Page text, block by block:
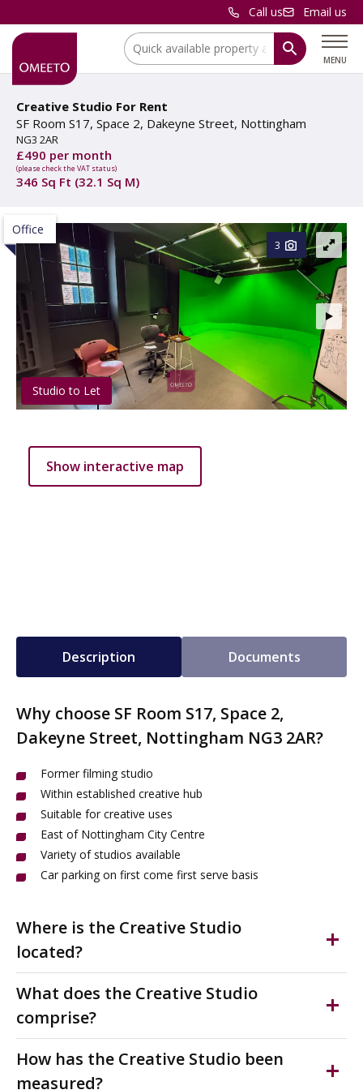
Call us Email us
MENU
Location:
Creative Studio For Rent
SF Room S17, Space 2, Dakeyne Street, Nottingham
NG3 2AR
£490 per month
(please check the VAT status)
346 Sq Ft (32.1 Sq M)
Office
3
Studio to Let
Show interactive map
Description Documents
Why choose SF Room S17, Space 2,
Dakeyne Street, Nottingham NG3 2AR?
Former filming studio
Within established creative hub
Suitable for creative uses
East of Nottingham City Centre
Variety of studios available
Car parking on first come first serve basis
Where is the Creative Studio
located?
Centre and forms part of a high-quality refurbished
creative and cultural hub occupied by organisations
including FABRIC (dance) and Confetti Media Group.
The area supports a vibrant mix of creative, digital, and
community uses.
What does the Creative Studio
comprise?
production, filming, performing arts. High quality studio
How has the Creative Studio been
measured?